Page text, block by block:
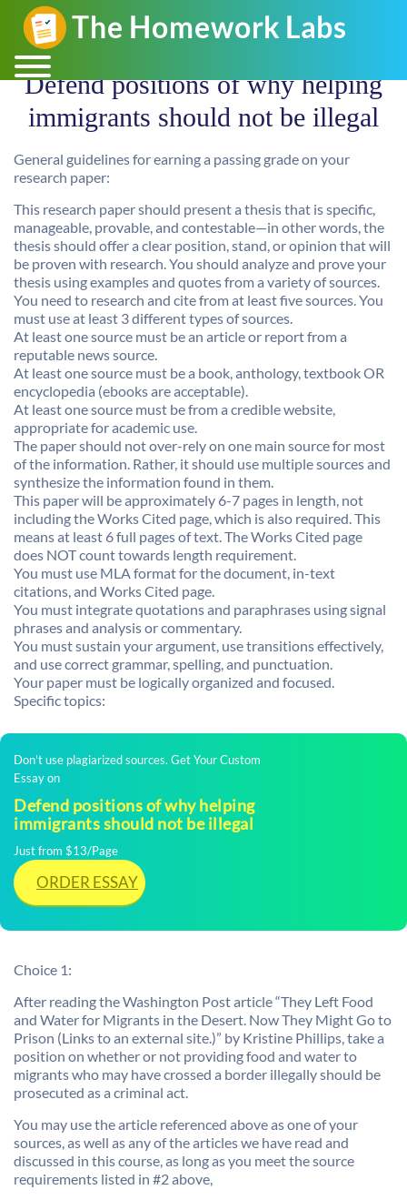
Defend positions of why helping
immigrants should not be illegal
General guidelines for earning a passing grade on your
research paper:
This research paper should present a thesis that is specific,
manageable, provable, and contestable—in other words, the
thesis should offer a clear position, stand, or opinion that will
be proven with research. You should analyze and prove your
thesis using examples and quotes from a variety of sources.
You need to research and cite from at least five sources. You
must use at least 3 different types of sources.
At least one source must be an article or report from a
reputable news source.
At least one source must be a book, anthology, textbook OR
encyclopedia (ebooks are acceptable).
At least one source must be from a credible website,
appropriate for academic use.
The paper should not over-rely on one main source for most
of the information. Rather, it should use multiple sources and
synthesize the information found in them.
This paper will be approximately 6-7 pages in length, not
including the Works Cited page, which is also required. This
means at least 6 full pages of text. The Works Cited page
does NOT count towards length requirement.
You must use MLA format for the document, in-text
citations, and Works Cited page.
You must integrate quotations and paraphrases using signal
phrases and analysis or commentary.
You must sustain your argument, use transitions effectively,
and use correct grammar, spelling, and punctuation.
Your paper must be logically organized and focused.
Specific topics:
Don't use plagiarized sources. Get Your Custom
Essay on
Defend positions of why helping
immigrants should not be illegal
Just from $13/Page
ORDER ESSAY
Choice 1:
After reading the Washington Post article “They Left Food
and Water for Migrants in the Desert. Now They Might Go to
Prison (Links to an external site.)” by Kristine Phillips, take a
position on whether or not providing food and water to
migrants who may have crossed a border illegally should be
prosecuted as a criminal act.
You may use the article referenced above as one of your
sources, as well as any of the articles we have read and
discussed in this course, as long as you meet the source
requirements listed in #2 above,